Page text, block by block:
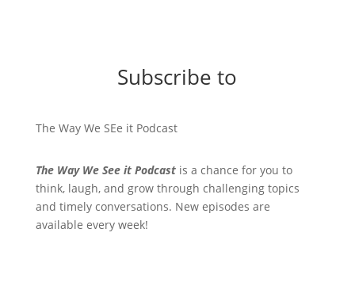
Subscribe to
The Way We SEe it Podcast
The Way We See it Podcastis a chance for you to
think, laugh, and grow through challenging topics
and timely conversations. New episodes are
available every week!